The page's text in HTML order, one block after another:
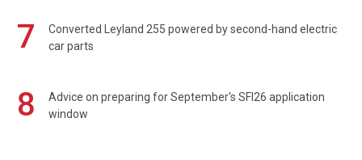
7
Converted Leyland 255 powered by second-hand electric
car parts
8
Advice on preparing for September's SFI26 application
window